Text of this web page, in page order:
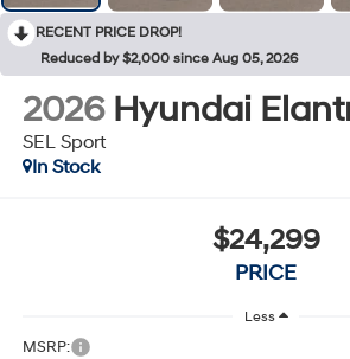
RECENT PRICE DROP!
Reduced by $2,000 since Aug 05, 2026
2026 Hyundai
SEL Sport
In Stock
$24,299
PRICE
Less
MSRP: